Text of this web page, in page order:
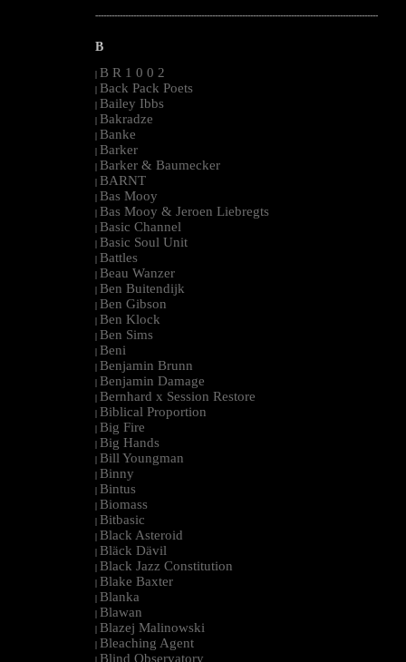
--------------------------------------------------------------------------------------------------------
B
| B R 1 0 0 2
| Back Pack Poets
| Bailey Ibbs
| Bakradze
| Banke
| Barker
| Barker & Baumecker
| BARNT
| Bas Mooy
| Bas Mooy & Jeroen Liebregts
| Basic Channel
| Basic Soul Unit
| Battles
| Beau Wanzer
| Ben Buitendijk
| Ben Gibson
| Ben Klock
| Ben Sims
| Beni
| Benjamin Brunn
| Benjamin Damage
| Bernhard x Session Restore
| Biblical Proportion
| Big Fire
| Big Hands
| Bill Youngman
| Binny
| Bintus
| Biomass
| Bitbasic
| Black Asteroid
| Bläck Dävil
| Black Jazz Constitution
| Blake Baxter
| Blanka
| Blawan
| Blazej Malinowski
| Bleaching Agent
| Blind Observatory